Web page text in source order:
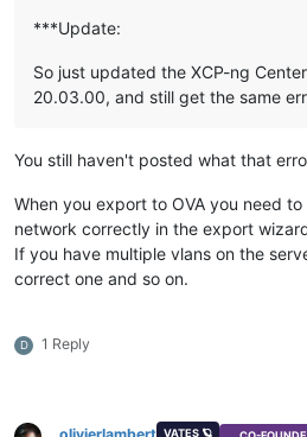
***Update:
So just updated the XCP-ng
20.03.00, and still get the same
You still haven't posted what that
When you export to OVA you need
network correctly in the export
If you have multiple vlans on the
correct one and so on.
D 1 Reply
VATES 🪐